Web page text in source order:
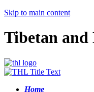
Skip to main content
Tibetan
Home